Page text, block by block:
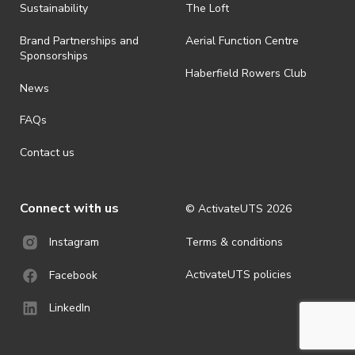
ActivateUTS determines otherwise in its absolute discretion). Ticket
· For all general ActivateUTS terms and conditions visit
https://www.activateuts.com.au/terms-conditions/
Sustainability
Brand Partnerships and
Sponsorships
News
FAQs
Contact us
The Loft
Aerial Function Centre
Haberfield Rowers Club
Connect with us
Instagram
Facebook
LinkedIn
© ActivateUTS 2026
Terms & conditions
ActivateUTS policies